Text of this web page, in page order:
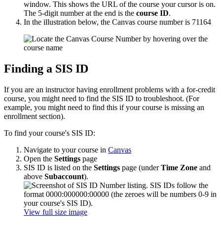
window. This shows the URL of the course your cursor is on.
The 5-digit number at the end is the course ID.
In the illustration below, the Canvas course number is 71164
Finding a SIS ID
If you are an instructor having enrollment problems with a for-credit
course, you might need to find the SIS ID to troubleshoot. (For
example, you might need to find this if your course is missing an
enrollment section).
To find your course's SIS ID:
Navigate to your course in Canvas
Open the Settings page
SIS ID is listed on the Settings page (underTime Zone and
above Subaccount).
View full size image